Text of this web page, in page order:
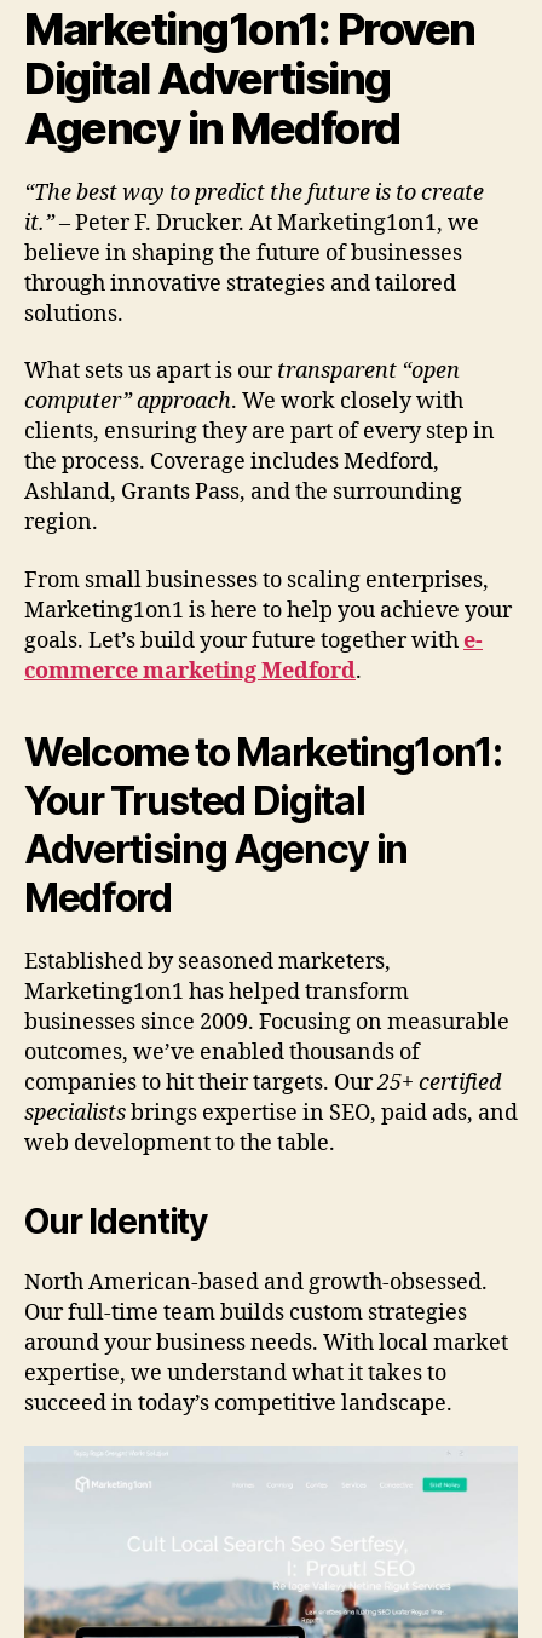
Marketing1on1: Proven
Digital Advertising
Agency in Medford
“The best way to predict the future is to create
it.”– Peter F. Drucker. At Marketing1on1, we
believe in shaping the future of businesses
through innovative strategies and tailored
solutions.
What sets us apart is ourtransparent “open
computer” approach. We work closely with
clients, ensuring they are part of every step in
the process. Coverage includes Medford,
Ashland, Grants Pass, and the surrounding
region.
From small businesses to scaling enterprises,
Marketing1on1 is here to help you achieve your
goals. Let’s build your future together withe-
commerce marketing Medford.
Welcome to Marketing1on1:
Your Trusted Digital
Advertising Agency in
Medford
Established by seasoned marketers,
Marketing1on1 has helped transform
businesses since 2009. Focusing on measurable
outcomes, we’ve enabled thousands of
companies to hit their targets. Our25+ certified
specialistsbrings expertise in SEO, paid ads, and
web development to the table.
Our Identity
North American-based and growth-obsessed.
Our full-time team builds custom strategies
around your business needs. With local market
expertise, we understand what it takes to
succeed in today’s competitive landscape.